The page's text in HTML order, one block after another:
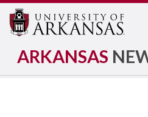
ARKANSAS